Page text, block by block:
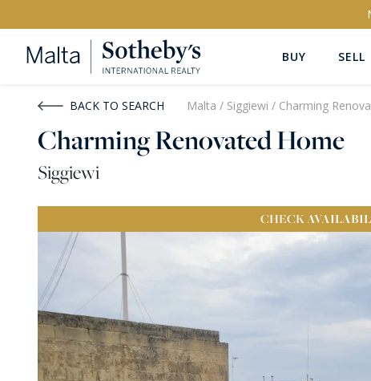
BUY SELL
Buy Rent
Price range
BACK TO SEARCH Malta / Siggiewi / Charming
Charming Renovated Home
Siggiewi
CHECK